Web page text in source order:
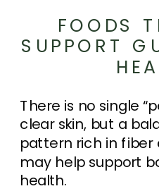
FOODS
SUPPORT
There is no single
clear skin, but a
pattern rich in fiber
may help support
health.